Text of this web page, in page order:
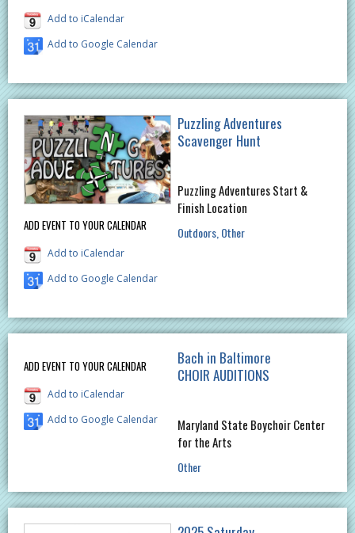
Add to iCalendar
Add to Google Calendar
ADD EVENT TO YOUR CALENDAR
Add to iCalendar
Add to Google Calendar
Puzzling Adventures
Scavenger Hunt
Puzzling Adventures Start &
Finish Location
Outdoors Other
ADD EVENT TO YOUR CALENDAR
Add to iCalendar
Add to Google Calendar
Bach in Baltimore
CHOIR AUDITIONS
Maryland State Boychoir Center
for the Arts
Other